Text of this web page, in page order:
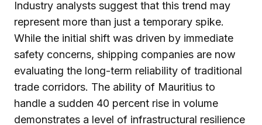
Industry analysts suggest that this trend may
represent more than just a temporary spike.
While the initial shift was driven by immediate
safety concerns, shipping companies are now
evaluating the long-term reliability of traditional
trade corridors. The ability of Mauritius to
handle a sudden 40 percent rise in volume
demonstrates a level of infrastructural resilience